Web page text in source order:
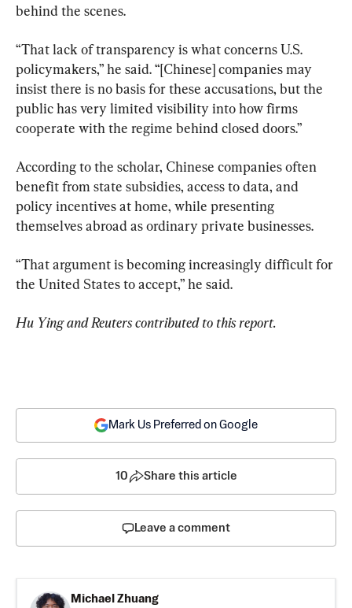
behind the scenes.
“That lack of transparency is what concerns U.S.
policymakers,” he said. “[Chinese] companies may
insist there is no basis for these accusations, but the
public has very limited visibility into how firms
cooperate with the regime behind closed doors.”
According to the scholar, Chinese companies often
benefit from state subsidies, access to data, and
policy incentives at home, while presenting
themselves abroad as ordinary private businesses.
“That argument is becoming increasingly difficult for
the United States to accept,” he said.
Hu Ying and Reuters contributed to this report.
Mark Us Preferred on Google
10 Share this article
Leave a comment
Michael Zhuang